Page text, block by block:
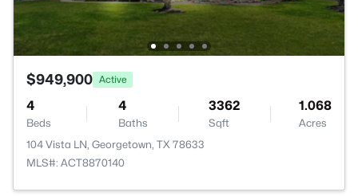
$949,900 Active
4
Beds
4
Baths
3362
Sqft
1.068
Acres
104 Vista LN, Georgetown, TX 78633
MLS#: ACT8870140